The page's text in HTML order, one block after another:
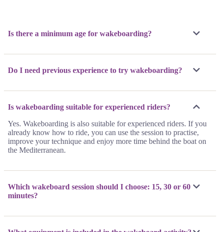
Is there a minimum age for wakeboarding?
Do I need previous experience to try wakeboarding?
Is wakeboarding suitable for experienced riders?
Yes. Wakeboarding is also suitable for experienced riders. If you
already know how to ride, you can use the session to practise,
improve your technique and enjoy more time behind the boat on
the Mediterranean.
Which wakeboard session should I choose: 15, 30 or 60
minutes?